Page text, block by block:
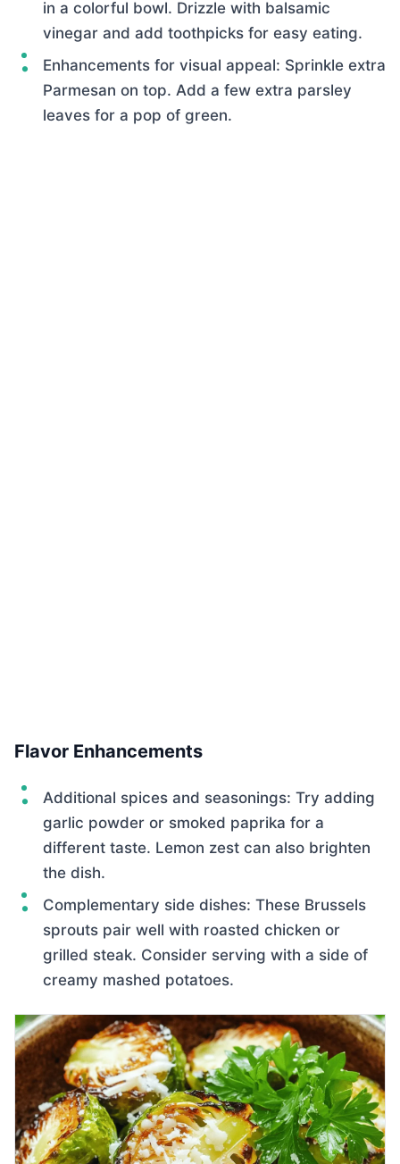
in a colorful bowl. Drizzle with balsamic
vinegar and add toothpicks for easy eating.
Enhancements for visual appeal: Sprinkle extra
Parmesan on top. Add a few extra parsley
leaves for a pop of green.
Flavor Enhancements
Additional spices and seasonings: Try adding
garlic powder or smoked paprika for a
different taste. Lemon zest can also brighten
the dish.
Complementary side dishes: These Brussels
sprouts pair well with roasted chicken or
grilled steak. Consider serving with a side of
creamy mashed potatoes.